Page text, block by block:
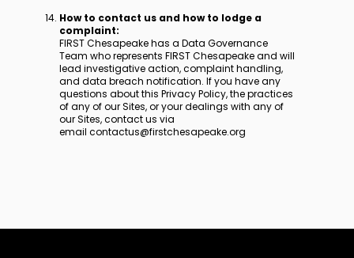
How to contact us and how to lodge a
complaint:
FIRST Chesapeake has a Data Governance
Team who represents FIRST Chesapeake and will
lead investigative action, complaint handling,
and data breach notification. If you have any
questions about this Privacy Policy, the practices
of any of our Sites, or your dealings with any of
our Sites, contact us via
email contactus@firstchesapeake.org